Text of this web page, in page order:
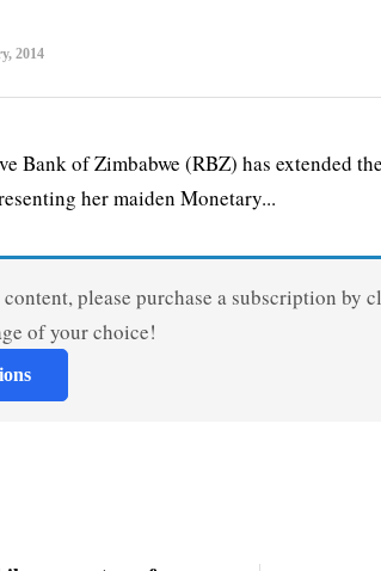
2014
Bank of Zimbabwe (RBZ) has extended
her maiden Monetary...
content, please purchase a subscription by
of your choice!